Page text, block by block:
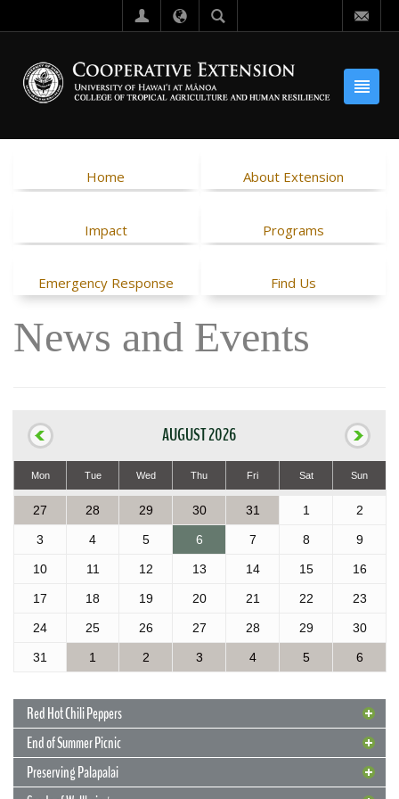
Home About Extension
Impact Programs
Emergency Response Find Us
News and Events
AUGUST 2026
Mon Tue Wed Thu Fri Sat Sun
27 28 29 30 31 1 2
3 4 5 6 7 8 9
10 11 12 13 14 15 16
17 18 19 20 21 22 23
24 25 26 27 28 29 30
31 1 2 3 4 5 6
Red Hot Chili Peppers
End of Summer Picnic
Preserving Palapalai